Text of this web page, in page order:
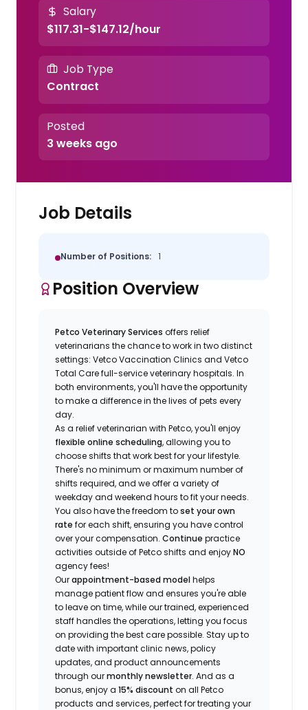
Salary
$117.31-$147.12/hour
Job Type
Contract
Posted
3 weeks ago
Job Details
Number of Positions: 1
Position Overview
Petco Veterinary Servicesoffers relief
veterinarians the chance to work in two distinct
settings: Vetco Vaccination Clinics and Vetco
Total Care full-service veterinary hospitals. In
both environments, you'll have the opportunity
to make a difference in the lives of pets every
day.
As a relief veterinarian with Petco, you'll enjoy
flexible online scheduling, allowing you to
choose shifts that work best for your lifestyle.
There's no minimum or maximum number of
shifts required, and we offer a variety of
weekday and weekend hours to fit your needs.
You also have the freedom toset your own
rate for each shift, ensuring you have control
over your compensation.Continue practice
activities outside of Petco shiftsand enjoyNO
agency fees!
Ourappointment-based modelhelps
manage patient flow and ensures you're able
to leave on time, while our trained, experienced
staff handles the operations, letting you focus
on providing the best care possible. Stay up to
date with important clinic news, policy
updates, and product announcements
through ourmonthly newsletter. And as a
bonus, enjoy a15% discount on all Petco
products and services, perfect for treating your